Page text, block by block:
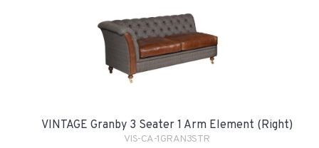
VINTAGE Granby 3 Seater 1 Arm Element (Right)
VIS-CA-1GRAN3STR